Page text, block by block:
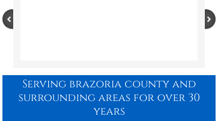
Serving brazoria county and
surrounding areas for over 30
years